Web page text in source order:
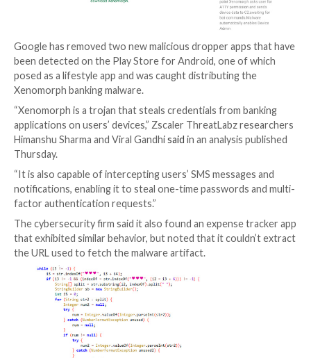
Google has removed two new malicious dropper
been detected on the Play Store for Android, one
posed as a lifestyle app and was caught distributing
Xenomorph banking malware.
“Xenomorph is a trojan that steals credentials from
applications on users’ devices,” Zscaler ThreatLabz
Himanshu Sharma and Viral Gandhi
Thursday.
“It is also capable of intercepting users’ SMS